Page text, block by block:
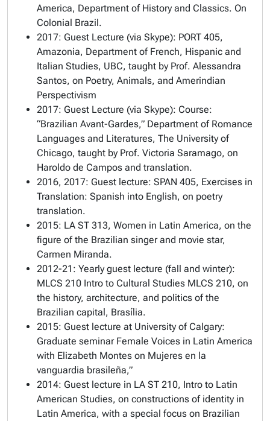
America, Department of History and Classics. On
Colonial Brazil.
2017: Guest Lecture (via Skype): PORT 405,
Amazonia, Department of French, Hispanic and
Italian Studies, UBC, taught by Prof. Alessandra
Santos, on Poetry, Animals, and Amerindian
Perspectivism
2017: Guest Lecture (via Skype): Course:
“Brazilian Avant-Gardes,” Department of Romance
Languages and Literatures, The University of
Chicago, taught by Prof. Victoria Saramago, on
Haroldo de Campos and translation.
2016, 2017: Guest lecture: SPAN 405, Exercises in
Translation: Spanish into English, on poetry
translation.
2015: LA ST 313, Women in Latin America, on the
figure of the Brazilian singer and movie star,
Carmen Miranda.
2012-21: Yearly guest lecture (fall and winter):
MLCS 210 Intro to Cultural Studies MLCS 210, on
the history, architecture, and politics of the
Brazilian capital, Brasília.
2015: Guest lecture at University of Calgary:
Graduate seminar Female Voices in Latin America
with Elizabeth Montes on Mujeres en la
vanguardia brasileña,”
2014: Guest lecture in LA ST 210, Intro to Latin
American Studies, on constructions of identity in
Latin America, with a special focus on Brazilian